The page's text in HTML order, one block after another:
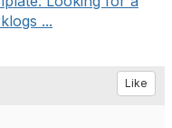
...
Like